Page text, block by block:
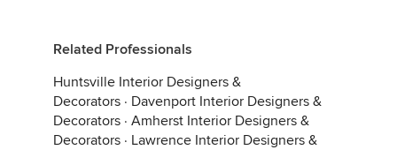
Related Professionals
Huntsville Interior Designers &
Decorators · Davenport Interior Designers &
Decorators · Amherst Interior Designers &
Decorators · Lawrence Interior Designers &